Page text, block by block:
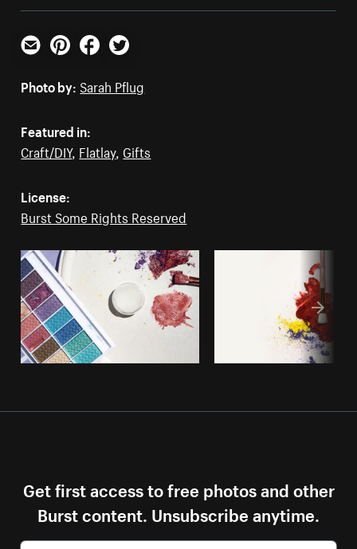
Email PinterestFacebookTwitter
Photo by: Sarah Pflug
Featured in:
Craft/DIY, Flatlay, Gifts
License:
Burst Some Rights Reserved
Get first access to free photos and other
Burst content. Unsubscribe anytime.